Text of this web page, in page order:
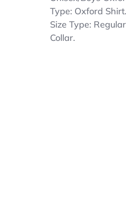
Type: Oxford
Size Type:
Collar.